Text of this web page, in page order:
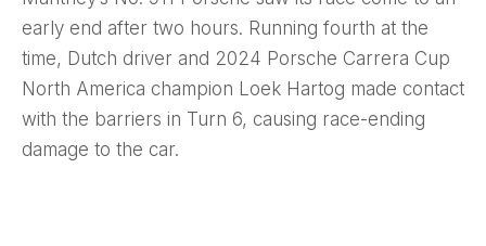
early end after two hours. Running fourth at the
time, Dutch driver and 2024 Porsche Carrera Cup
North America champion Loek Hartog made contact
with the barriers in Turn 6, causing race-ending
damage to the car.